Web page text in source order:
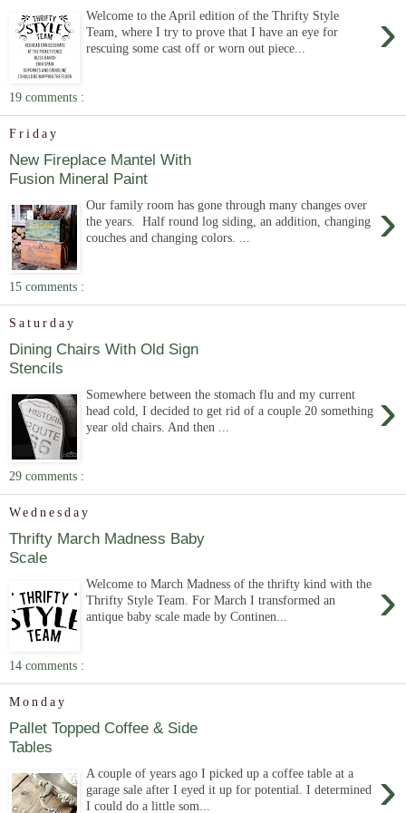
›
Welcome to the April edition of the Thrifty Style
Team, where I try to prove that I have an eye for
rescuing some cast off or worn out piece...
19 comments :
Friday
New Fireplace Mantel With
Fusion Mineral Paint
›
Our family room has gone through many changes over
the years. Half round log siding, an addition, changing
couches and changing colors. ...
15 comments :
Saturday
Dining Chairs With Old Sign
Stencils
›
Somewhere between the stomach flu and my current
head cold, I decided to get rid of a couple 20 something
year old chairs. And then ...
29 comments :
Wednesday
Thrifty March Madness Baby
Scale
›
Welcome to March Madness of the thrifty kind with the
Thrifty Style Team. For March I transformed an
antique baby scale made by Continen...
14 comments :
Monday
Pallet Topped Coffee & Side
Tables
›
A couple of years ago I picked up a coffee table at a
garage sale after I eyed it up for potential. I determined
I could do a little som...